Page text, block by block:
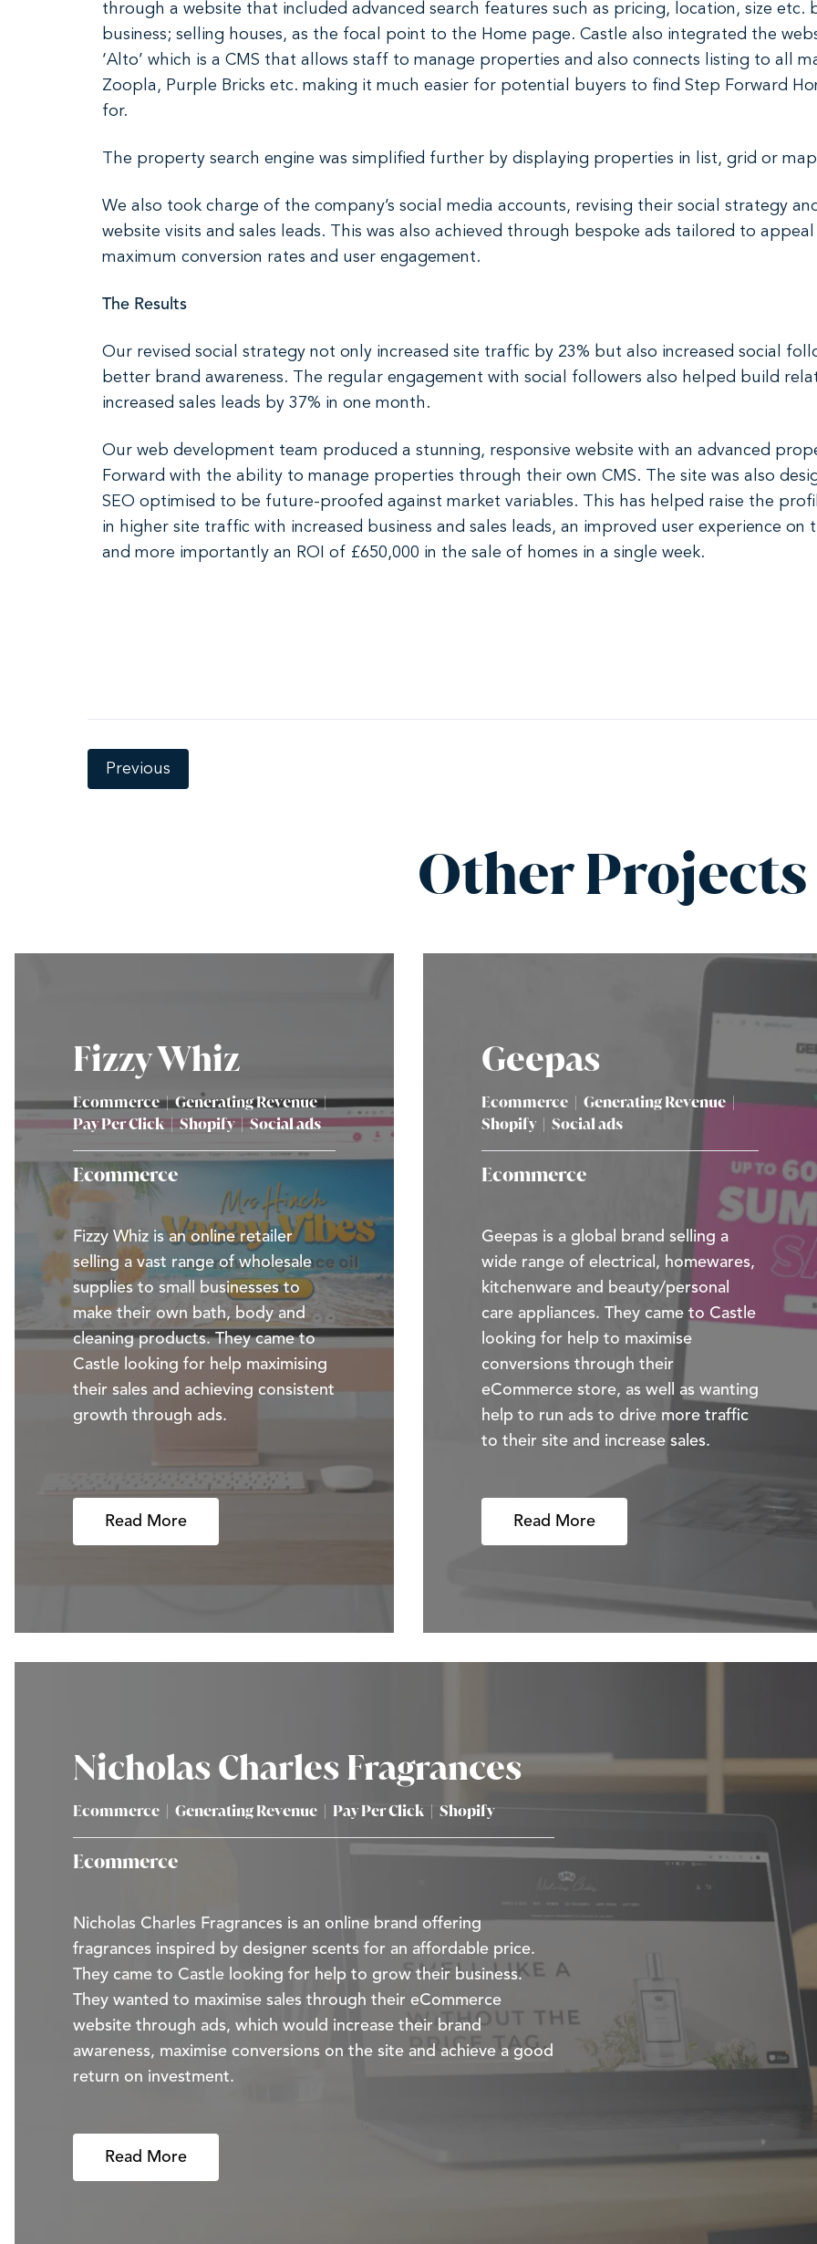
through a website that included advanced search features such as pricing, location, size etc.
business; selling houses, as the focal point to the Home page. Castle also integrated the
‘Alto’ which is a CMS that allows staff to manage properties and also connects listing to all
Zoopla, Purple Bricks etc. making it much easier for potential buyers to find Step Forward
for.
The property search engine was simplified further by displaying properties in list, grid or
We also took charge of the company’s social media accounts, revising their social strategy
website visits and sales leads. This was also achieved through bespoke ads tailored to
maximum conversion rates and user engagement.
The Results
Our revised social strategy not only increased site traffic by 23% but also increased social
better brand awareness. The regular engagement with social followers also helped build
increased sales leads by 37% in one month.
Our web development team produced a stunning, responsive website with an advanced
Forward with the ability to manage properties through their own CMS. The site was also
SEO optimised to be future-proofed against market variables. This has helped raise the
in higher site traffic with increased business and sales leads, an improved user experience
and more importantly an ROI of £650,000 in the sale of homes in a single week.
Previous
Other Projects
Fizzy Whiz
Ecommerce|Generating Revenue|
Pay Per Click|Shopify|Social ads
Ecommerce
Fizzy Whiz is an online retailer
selling a vast range of wholesale
supplies to small businesses to
make their own bath, body and
cleaning products. They came to
Castle looking for help maximising
their sales and achieving consistent
growth through ads.
Read More
Geepas
Ecommerce Generating Revenue|
Shopify
Social ads
Ecommerce
Geepas is a global brand selling a
wide range of electrical, homewares,
kitchenware and beauty/personal
care appliances. They came to Castle
looking for help to maximise
conversions through their
eCommerce store, as well as wanting
help to run ads to drive more traffic
to their site and increase sales.
Read More
Nicholas Charles Fragrances
Ecommerce Generating Revenue Pay Per Click Shopify
Ecommerce
Nicholas Charles Fragrances is an online brand offering
fragrances inspired by designer scents for an affordable price.
They came to Castle looking for help to grow their business.
They wanted to maximise sales through their eCommerce
website through ads, which would increase their brand
awareness, maximise conversions on the site and achieve a good
return on investment.
Read More